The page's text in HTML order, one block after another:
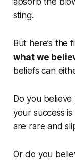
sting.
But here’s the
what we
beliefs can
Do you
your success
are rare and
Or do you